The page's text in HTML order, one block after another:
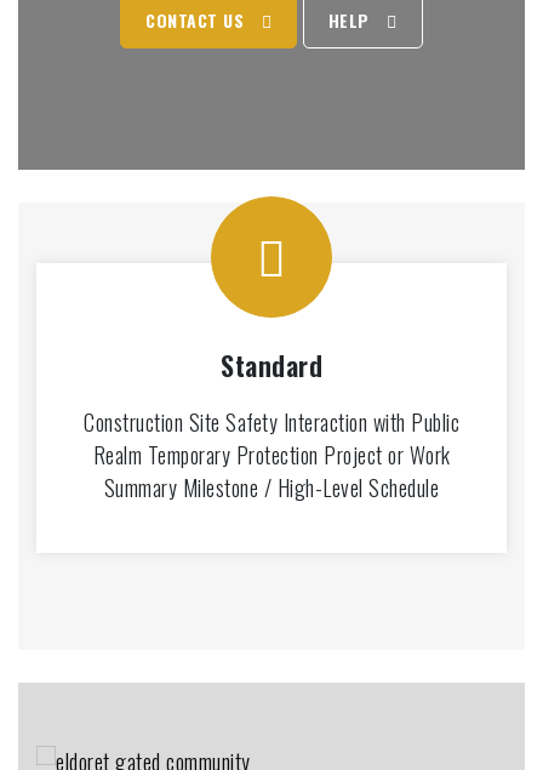
CONTACT US HELP
Standard
Construction Site Safety Interaction with Public
Realm Temporary Protection Project or Work
Summary Milestone / High-Level Schedule